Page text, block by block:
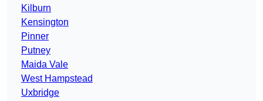
Kilburn
Kensington
Pinner
Putney
Maida Vale
West Hampstead
Uxbridge